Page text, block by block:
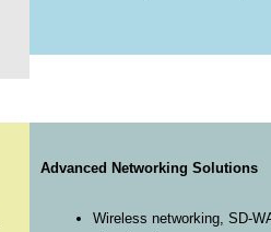
Advanced Networking Solutions
Wireless networking, SD-